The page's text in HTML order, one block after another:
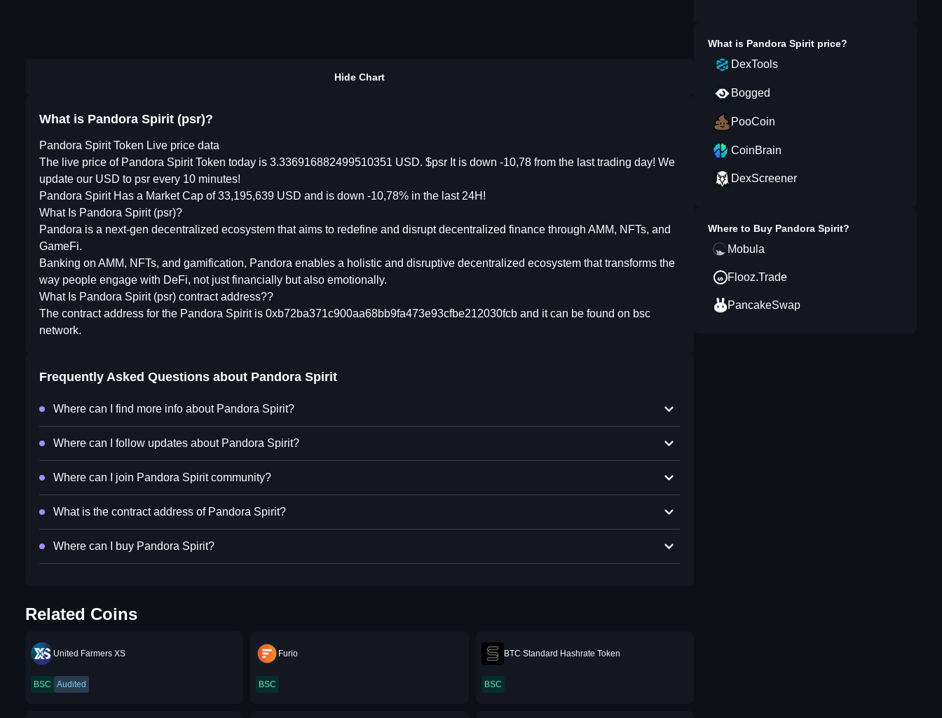
Hide Chart
What is Pandora Spirit (psr)?
Pandora Spirit Token Live price data
The live price of Pandora Spirit Token today is 3.336916882499510351 USD. $psr It is down -10,78 from the last trading day! We
update our USD to psr every 10 minutes!
Pandora Spirit Has a Market Cap of 33,195,639 USD and is down -10,78% in the last 24H!
What Is Pandora Spirit (psr)?
Pandora is a next-gen decentralized ecosystem that aims to redefine and disrupt decentralized finance through AMM, NFTs, and
GameFi.
Banking on AMM, NFTs, and gamification, Pandora enables a holistic and disruptive decentralized ecosystem that transforms the
way people engage with DeFi, not just financially but also emotionally.
What Is Pandora Spirit (psr) contract address??
The contract address for the Pandora Spirit is 0xb72ba371c900aa68bb9fa473e93cfbe212030fcb and it can be found on bsc
network.
Frequently Asked Questions about Pandora Spirit
Where can I find more info about Pandora Spirit?
Where can I follow updates about Pandora Spirit?
Where can I join Pandora Spirit community?
What is the contract address of Pandora Spirit?
Where can I buy Pandora Spirit?
Related Coins
United Farmers XS
BSC Audited
Furio
BSC
BTC Standard Hashrate Token
BSC
What is Pandora Spirit price?
DexTools
Bogged
PooCoin
CoinBrain
DexScreener
Where to Buy Pandora Spirit?
Mobula
Flooz.Trade
PancakeSwap